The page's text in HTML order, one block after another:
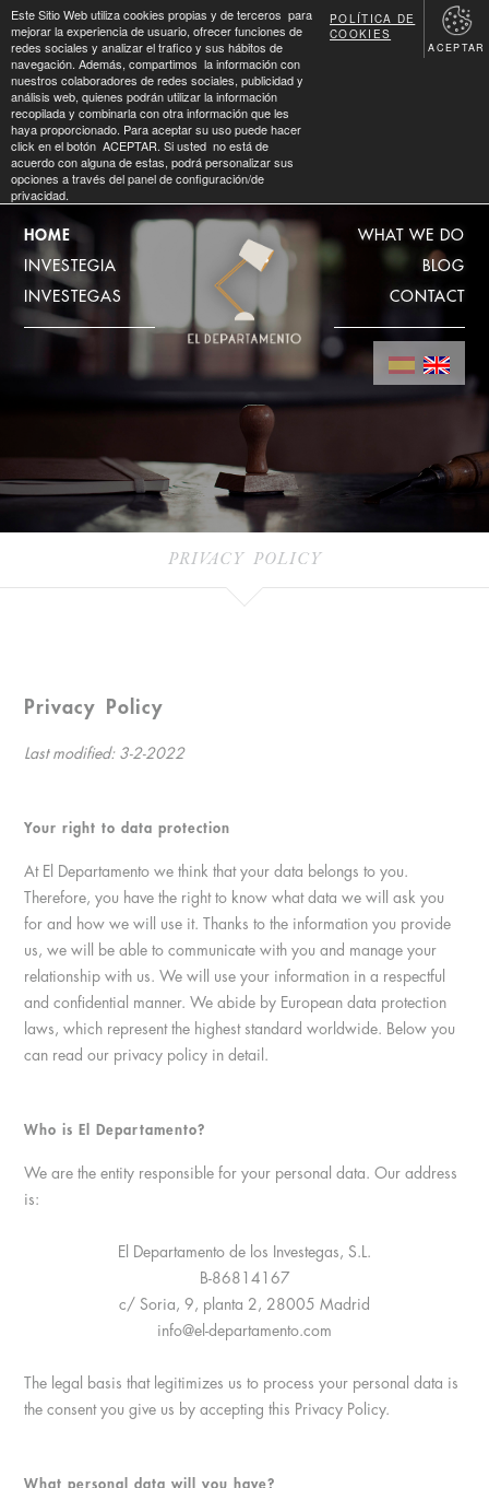
HOME
INVESTEGIA
INVESTEGAS
WHAT WE DO
BLOG
CONTACT
PRIVACY POLICY
Privacy Policy
Last modified: 3-2-2022
Your right to data protection
At El Departamento we think that your data belongs to you.
Therefore, you have the right to know what data we will ask you
for and how we will use it. Thanks to the information you provide
us, we will be able to communicate with you and manage your
relationship with us. We will use your information in a respectful
and confidential manner. We abide by European data protection
laws, which represent the highest standard worldwide. Below you
can read our privacy policy in detail.
Who is El Departamento?
We are the entity responsible for your personal data. Our address
is:
El Departamento de los Investegas, S.L.
B-86814167
c/ Soria, 9, planta 2, 28005 Madrid
info@el-departamento.com
The legal basis that legitimizes us to process your personal data is
the consent you give us by accepting this Privacy Policy.
What personal data will you have?
Este Sitio Web utiliza cookies propias y de terceros para
mejorar la experiencia de usuario, ofrecer funciones de
redes sociales y analizar el trafico y sus hábitos de
navegación. Además, compartimos la información con
nuestros colaboradores de redes sociales, publicidad y
análisis web, quienes podrán utilizar la información
recopilada y combinarla con otra información que les
haya proporcionado. Para aceptar su uso puede hacer
click en el botón ACEPTAR. Si usted no está de
acuerdo con alguna de estas, podrá personalizar sus
opciones a través del panel de configuración/de
privacidad.
POLÍTICA DE
COOKIES
ACEPTAR